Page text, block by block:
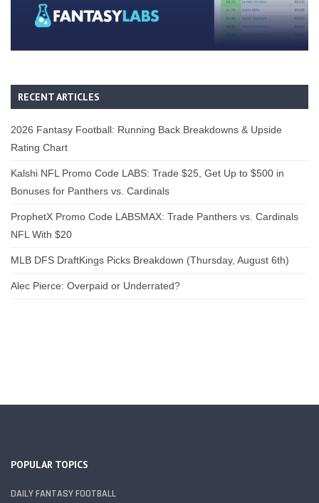
RECENT ARTICLES
2026 Fantasy Football: Running Back Breakdowns & Upside
Rating Chart
Kalshi NFL Promo Code LABS: Trade $25, Get Up to $500 in
Bonuses for Panthers vs. Cardinals
ProphetX Promo Code LABSMAX: Trade Panthers vs. Cardinals
NFL With $20
MLB DFS DraftKings Picks Breakdown (Thursday, August 6th)
Alec Pierce: Overpaid or Underrated?
POPULAR TOPICS
DAILY FANTASY FOOTBALL